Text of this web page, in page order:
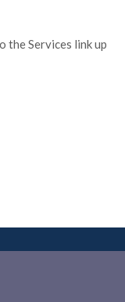
the Services link up